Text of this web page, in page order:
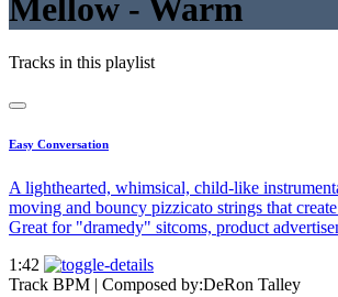
Mellow - Warm
Tracks in this playlist
Easy Conversation
A lighthearted, whimsical, child-like
moving and bouncy pizzicato strings that
Great for "dramedy" sitcoms, product
1:42
Track BPM | Composed by:DeRon Talley